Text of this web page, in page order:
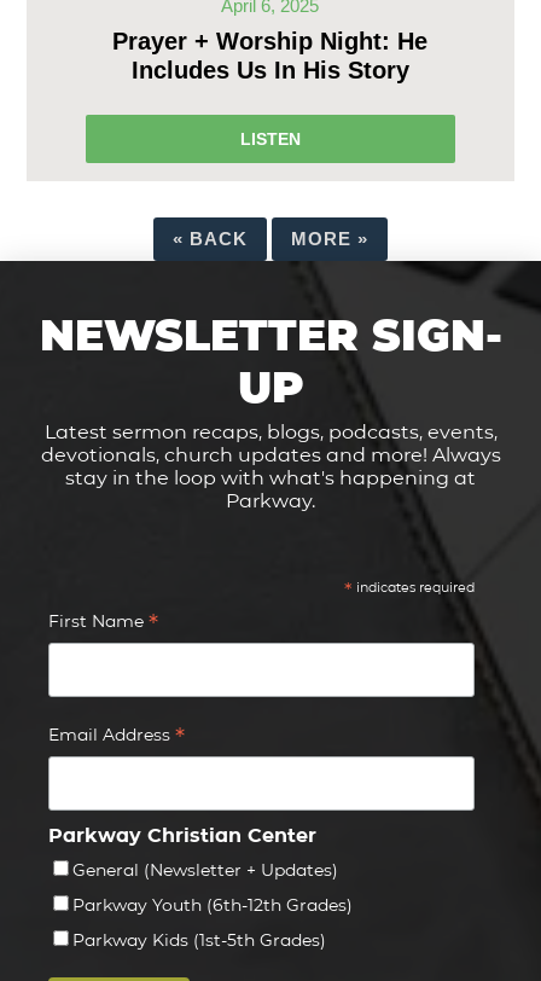
April 6, 2025
Prayer + Worship Night: He
Includes Us In His Story
LISTEN
« BACK MORE »
NEWSLETTER SIGN-
UP
Latest sermon recaps, blogs, podcasts, events,
devotionals, church updates and more! Always
stay in the loop with what's happening at
Parkway.
* indicates required
First Name *
Email Address *
Parkway Christian Center
General (Newsletter + Updates)
Parkway Youth (6th-12th Grades)
Parkway Kids (1st-5th Grades)